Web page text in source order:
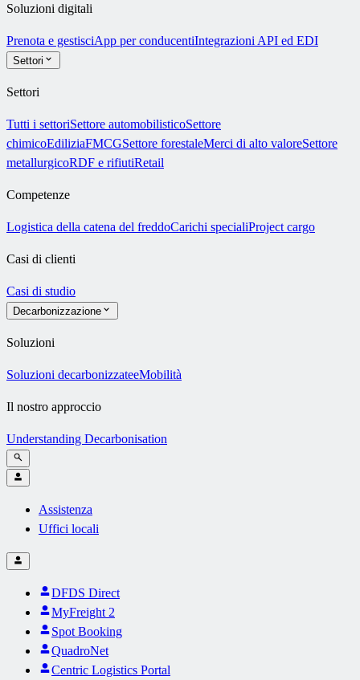
Soluzioni digitali
Prenota e gestisciApp per conducentiIntegrazioni API ed EDI
Settori
Settori
Tutti i settoriSettore automobilisticoSettore
chimicoEdiliziaFMCGSettore forestaleMerci di alto valoreSettore
metallurgicoRDF e rifiutiRetail
Competenze
Logistica della catena del freddoCarichi specialiProject cargo
Casi di clienti
Casi di studio
Decarbonizzazione
Soluzioni
Soluzioni decarbonizzateeMobilità
Il nostro approccio
Understanding Decarbonisation
Assistenza
Uffici locali
DFDS Direct
MyFreight 2
Spot Booking
QuadroNet
Centric Logistics Portal